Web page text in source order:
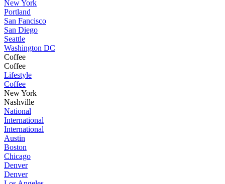
New York
Portland
San Fancisco
San Diego
Seattle
Washington DC
Coffee
Coffee
Lifestyle
Coffee
New York
Nashville
National
International
International
Austin
Boston
Chicago
Denver
Denver